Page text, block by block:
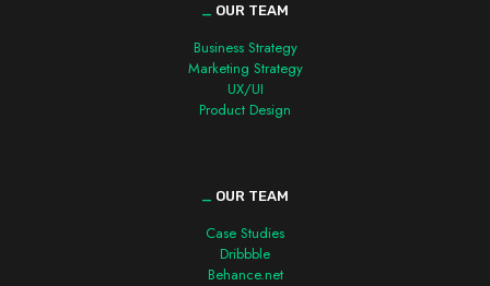
OUR TEAM
Business Strategy
Marketing Strategy
UX/UI
Product Design
OUR TEAM
Case Studies
Dribbble
Behance.net